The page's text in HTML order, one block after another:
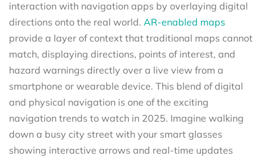
interaction with navigation apps by overlaying digital
directions onto the real world. AR-enabled maps
provide a layer of context that traditional maps cannot
match, displaying directions, points of interest, and
hazard warnings directly over a live view from a
smartphone or wearable device. This blend of digital
and physical navigation is one of the exciting
navigation trends to watch in 2025. Imagine walking
down a busy city street with your smart glasses
showing interactive arrows and real-time updates